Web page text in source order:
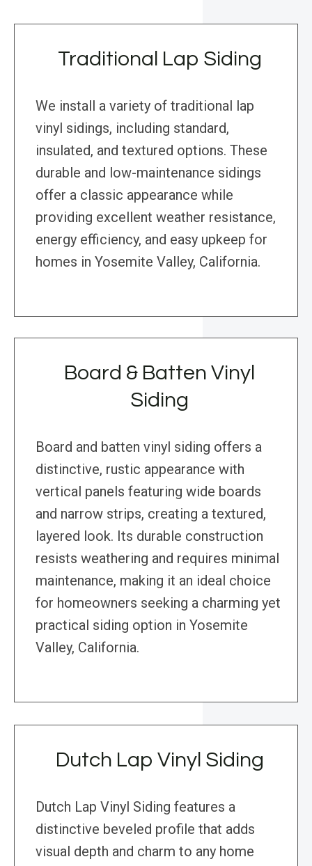
Traditional Lap Siding
We install a variety of traditional lap
vinyl sidings, including standard,
insulated, and textured options. These
durable and low-maintenance sidings
offer a classic appearance while
providing excellent weather resistance,
energy efficiency, and easy upkeep for
homes in Yosemite Valley, California.
Board & Batten Vinyl
Siding
Board and batten vinyl siding offers a
distinctive, rustic appearance with
vertical panels featuring wide boards
and narrow strips, creating a textured,
layered look. Its durable construction
resists weathering and requires minimal
maintenance, making it an ideal choice
for homeowners seeking a charming yet
practical siding option in Yosemite
Valley, California.
Dutch Lap Vinyl Siding
Dutch Lap Vinyl Siding features a
distinctive beveled profile that adds
visual depth and charm to any home